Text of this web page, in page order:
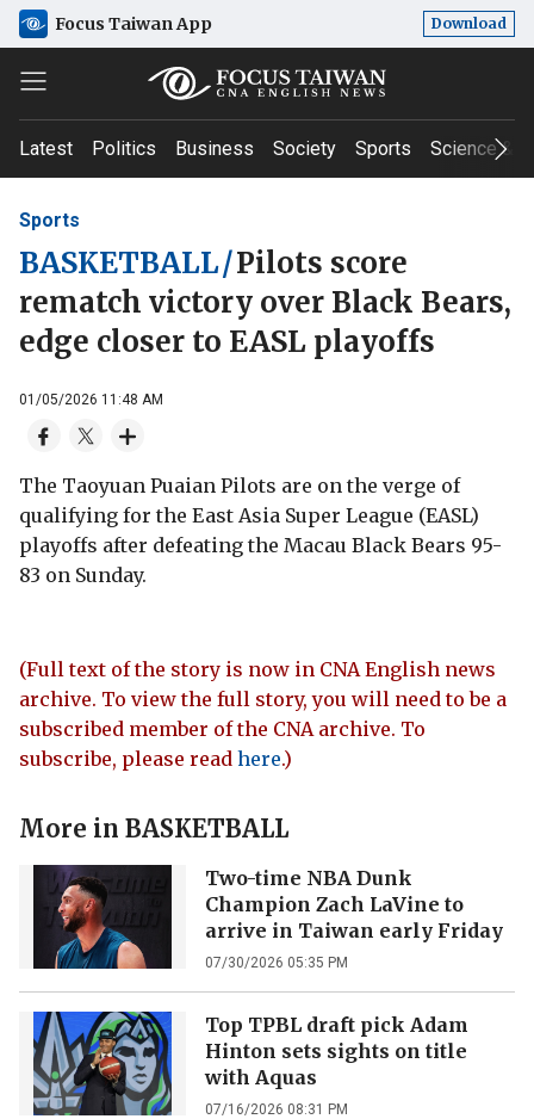
Focus Taiwan App Download
Latest Politics Business Society Sports Science &
Sports
BASKETBALL/Pilots score
rematch victory over Black Bears,
edge closer to EASL playoffs
01/05/2026 11:48 AM
The Taoyuan Puaian Pilots are on the verge of
qualifying for the East Asia Super League (EASL)
playoffs after defeating the Macau Black Bears 95-
83 on Sunday.
(Full text of the story is now in CNA English news
archive. To view the full story, you will need to be a
subscribed member of the CNA archive. To
subscribe, please read here.)
More in BASKETBALL
Two-time NBA Dunk
Champion Zach LaVine to
arrive in Taiwan early Friday
07/30/2026 05:35 PM
Top TPBL draft pick Adam
Hinton sets sights on title
with Aquas
07/16/2026 08:31 PM